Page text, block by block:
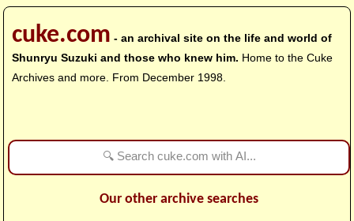
cuke.com - an archival site on the life and world of
Shunryu Suzuki and those who knew him. Home to the Cuke
Archives and more. From December 1998.
Our other archive searches